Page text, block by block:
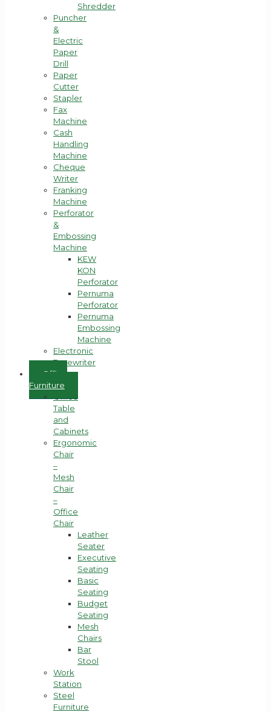
Shredder
Puncher
&
Electric
Paper
Drill
Paper
Cutter
Stapler
Fax
Machine
Cash
Handling
Machine
Cheque
Writer
Franking
Machine
Perforator
&
Embossing
Machine
KEW
KON
Perforator
Pernuma
Perforator
Pernuma
Embossing
Machine
Electronic
Typewriter
Office
Furniture
Office
Table
and
Cabinets
Ergonomic
Chair
–
Mesh
Chair
–
Office
Chair
Leather
Seater
Executive
Seating
Basic
Seating
Budget
Seating
Mesh
Chairs
Bar
Stool
Work
Station
Steel
Furniture